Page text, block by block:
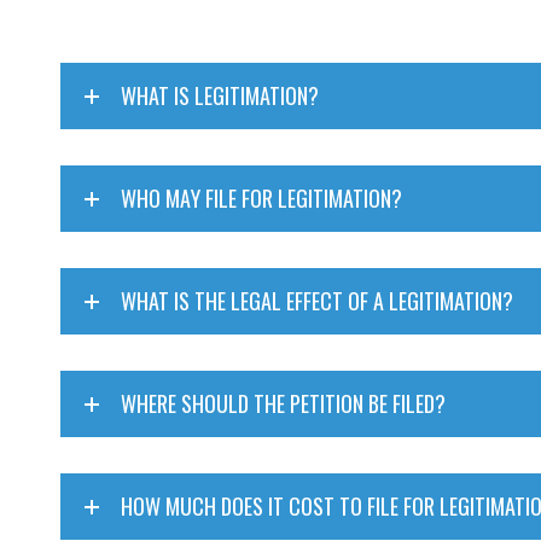
WHAT IS LEGITIMATION?
WHO MAY FILE FOR LEGITIMATION?
WHAT IS THE LEGAL EFFECT OF A LEGITIMATION?
WHERE SHOULD THE PETITION BE FILED?
HOW MUCH DOES IT COST TO FILE FOR